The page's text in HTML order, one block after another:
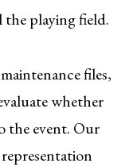
the playing field.
files,
whether
the event. Our